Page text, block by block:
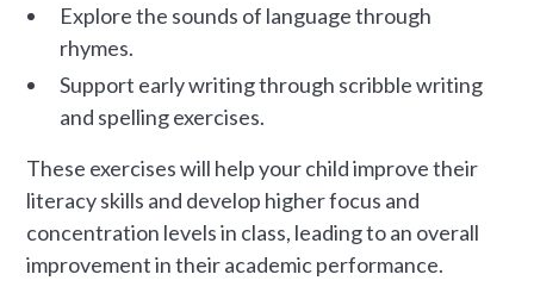
Explore the sounds of language through
rhymes.
Support early writing through scribble writing
and spelling exercises.
These exercises will help your child improve their
literacy skills and develop higher focus and
concentration levels in class, leading to an overall
improvement in their academic performance.